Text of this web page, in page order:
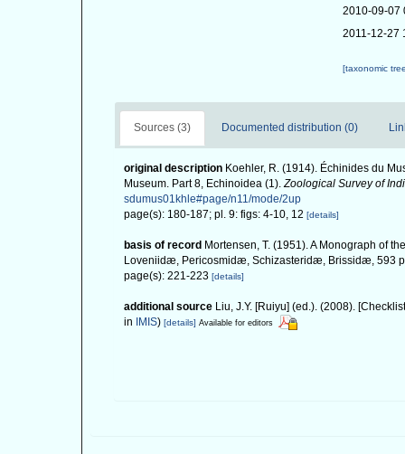
2010-09-07
2011-12-27
[taxonomic
Sources (3) Documented distribution (0)
original description Koehler, R. (1914). Échinides du
Museum. Part 8, Echinoidea (1).Zoological Survey of
sdumus01khle#page/n11/mode/2up
page(s): 180-187; pl. 9: figs: 4-10, 12 [details]
basis of record Mortensen, T. (1951). A Monograph of
Loveniidæ, Pericosmidæ, Schizasteridæ, Brissidæ, 593
page(s): 221-223 [details]
additional source Liu, J.Y. [Ruiyu] (ed.). (2008).
in
IMIS) [details] Available for editors